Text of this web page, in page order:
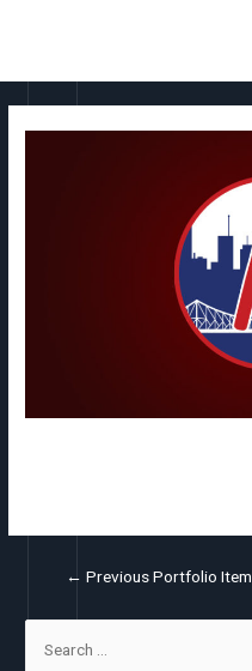
← Previous Portfolio Item